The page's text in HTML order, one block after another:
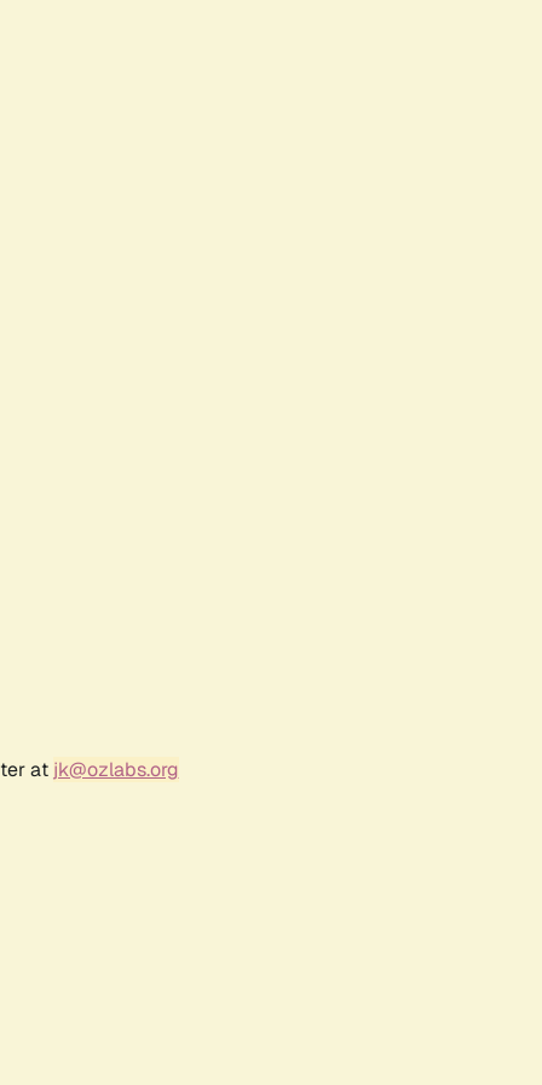
at jk@ozlabs.org